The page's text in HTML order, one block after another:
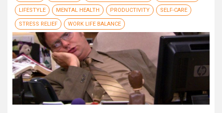
LIFESTYLE MENTAL HEALTH PRODUCTIVITY SELF-CARE
STRESS RELIEF WORK LIFE BALANCE